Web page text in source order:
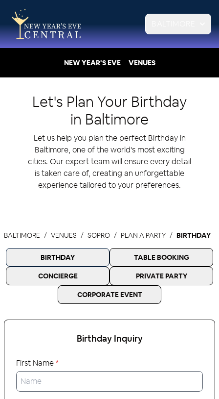
NEW YEAR'S EVE VENUES
Let's Plan Your Birthday
in Baltimore
Let us help you plan the perfect Birthday in
Baltimore, one of the world's most exciting
cities. Our expert team will ensure every detail
is taken care of, creating an unforgettable
experience tailored to your preferences.
BALTIMORE VENUES SOPRO PLAN A PARTY BIRTHDAY
BIRTHDAY TABLE BOOKING
CONCIERGE PRIVATE PARTY
CORPORATE EVENT
BirthdayInquiry
First Name*